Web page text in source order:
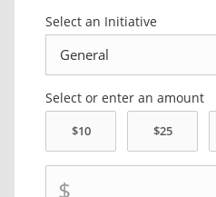
Select an Initiative
Select or enter an amount
$